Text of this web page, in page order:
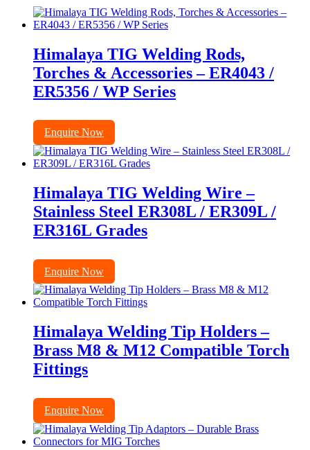
Himalaya TIG Welding Rods,
Torches & Accessories – ER4043 /
ER5356 / WP Series
Enquire Now
Himalaya TIG Welding Wire –
Stainless Steel ER308L / ER309L /
ER316L Grades
Enquire Now
Himalaya Welding Tip Holders –
Brass M8 & M12 Compatible Torch
Fittings
Enquire Now